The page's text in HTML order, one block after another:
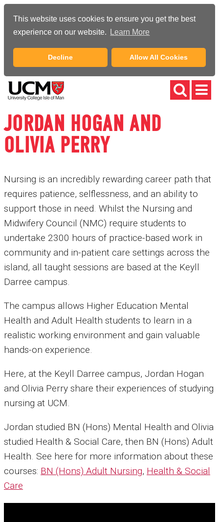
This website uses cookies to ensure you get the best
experience on our website.
Learn More
Decline Allow All Cookies
JORDAN HOGAN AND
OLIVIA PERRY
Nursing is an incredibly rewarding career path that
requires patience, selflessness, and an ability to
support those in need. Whilst the Nursing and
Midwifery Council (NMC) require students to
undertake 2300 hours of practice-based work in
community and in-patient care settings across the
island, all taught sessions are based at the Keyll
Darree campus.
The campus allows Higher Education Mental
Health and Adult Health students to learn in a
realistic working environment and gain valuable
hands-on experience.
Here, at the Keyll Darree campus, Jordan Hogan
and Olivia Perry share their experiences of studying
nursing at UCM.
Jordan studied BN (Hons) Mental Health and Olivia
studied Health & Social Care, then BN (Hons) Adult
Health. See here for more information about these
courses: BN (Hons) Adult Nursing, Health & Social
Care